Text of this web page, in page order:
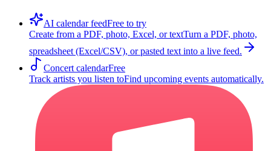
AI calendar feedFree to try
Create from a PDF, photo, Excel, or textTurn a PDF, photo,
spreadsheet (Excel/CSV), or pasted text into a live feed.
Concert calendarFree
Track artists you listen toFind upcoming events automatically.